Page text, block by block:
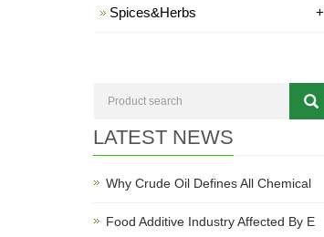
Spices&Herbs +
LATEST NEWS
Why Crude Oil Defines All Chemical
Food Additive Industry Affected By E